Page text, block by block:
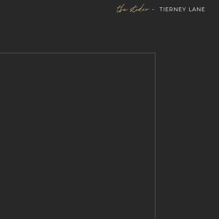
the studio - TIERNEY LANE